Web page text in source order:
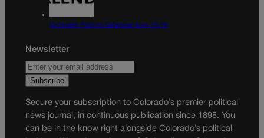
Colorado Politics Calendar Aug. 10-16
Newsletter
Secure your subscription to Colorado’s premier political
news journal, in continuous publication since 1898. You
can be in the know right alongside Colorado’s political